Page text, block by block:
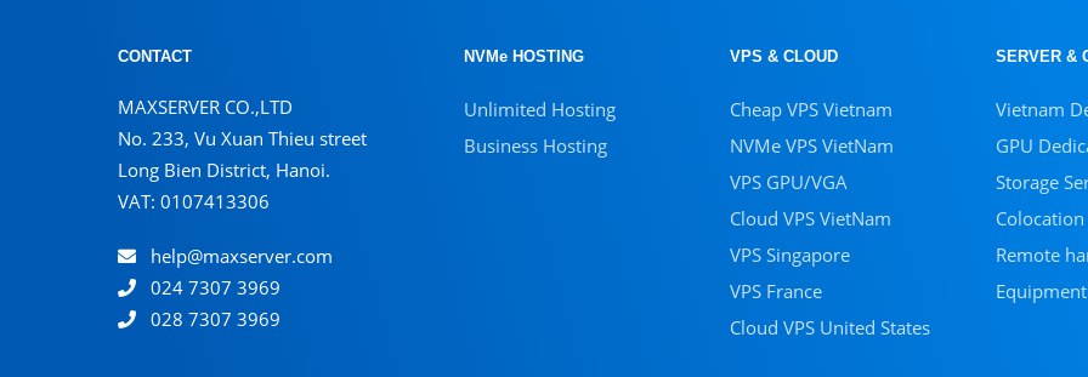
CONTACT
MAXSERVER CO.,LTD
No. 233, Vu Xuan Thieu street
Long Bien District, Hanoi.
VAT: 0107413306
help@maxserver.com
024 7307 3969
028 7307 3969
NVMe HOSTING
Unlimited Hosting
Business Hosting
VPS & CLOUD
Cheap VPS Vietnam
NVMe VPS VietNam
VPS GPU/VGA
Cloud VPS VietNam
VPS Singapore
VPS France
Cloud VPS United States
SERVER &
Vietnam
GPU
Storage
Colocation
Remote
Equipment